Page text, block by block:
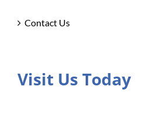
Contact Us
Visit Us Today